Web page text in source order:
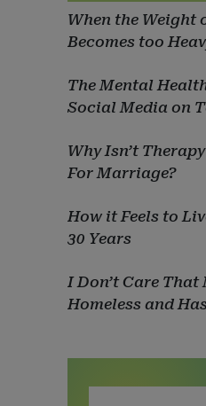
When the Weight
Becomes too
The Mental
Social Media on
Why Isn’t
For Marriage?
How it Feels to
30 Years
I Don’t Care That
Homeless and